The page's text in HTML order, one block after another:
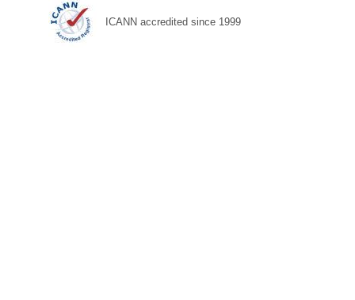
ICANN accredited since 1999